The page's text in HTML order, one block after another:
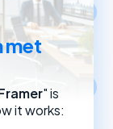
met
" is
it works:
of